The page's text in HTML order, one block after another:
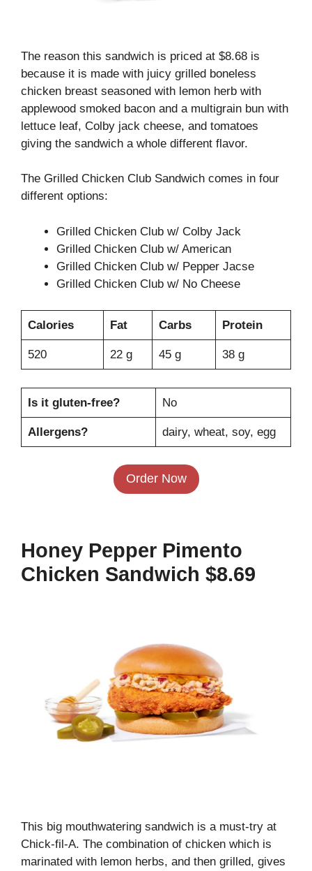
The reason this sandwich is priced at $8.68 is
because it is made with juicy grilled boneless
chicken breast seasoned with lemon herb with
applewood smoked bacon and a multigrain bun with
lettuce leaf, Colby jack cheese, and tomatoes
giving the sandwich a whole different flavor.
The Grilled Chicken Club Sandwich comes in four
different options:
Grilled Chicken Club w/ Colby Jack
Grilled Chicken Club w/ American
Grilled Chicken Club w/ Pepper Jacse
Grilled Chicken Club w/ No Cheese
Calories Fat Carbs Protein
520 22 g 45 g 38 g
Is it gluten-free? No
Allergens? dairy, wheat, soy, egg
Order Now
Honey Pepper Pimento
Chicken Sandwich $8.69
This big mouthwatering sandwich is a must-try at
Chick-fil-A. The combination of chicken which is
marinated with lemon herbs, and then grilled, gives